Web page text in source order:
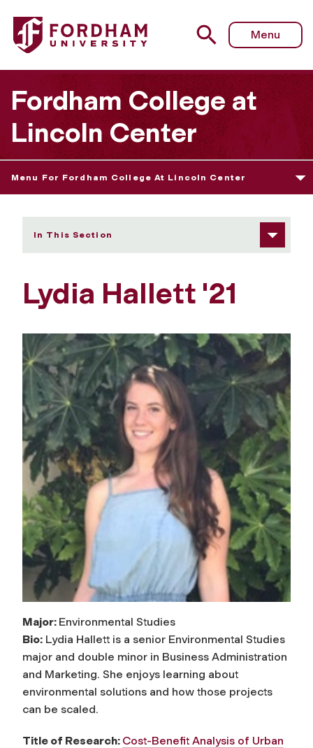
Fordham University - Lydia Hallett
Menu
Fordham College at
Lincoln Center
Menu For Fordham College At Lincoln Center
In This Section
Lydia Hallett '21
Major: Environmental Studies
Bio: Lydia Hallett is a senior Environmental Studies
major and double minor in Business Administration
and Marketing. She enjoys learning about
environmental solutions and how those projects
can be scaled.
Title of Research: Cost-Benefit Analysis of Urban